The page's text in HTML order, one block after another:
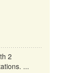
2
...